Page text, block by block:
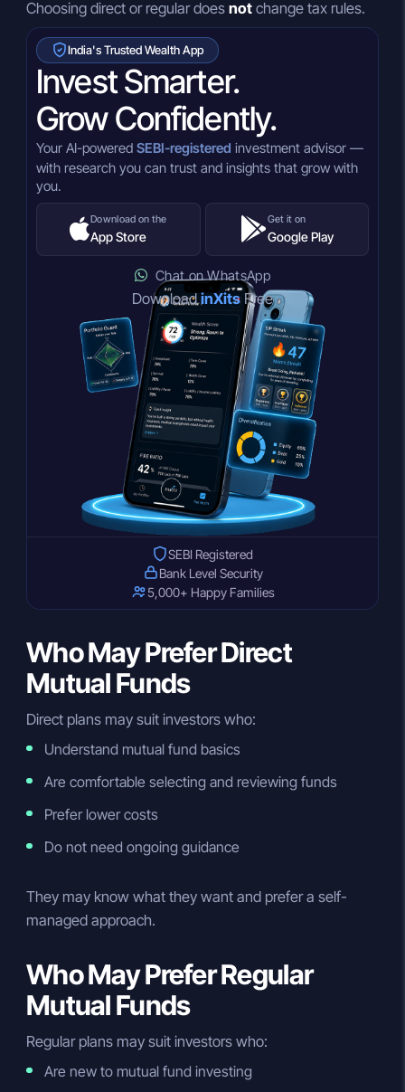
Choosing direct or regular does not change tax rules.
India's Trusted Wealth App
Invest Smarter.
Grow Confidently.
Your AI-powered SEBI-registered investment advisor —
with research you can trust and insights that grow with
you.
Download on the
App Store
Get it on
Google Play
Chat on WhatsApp
DownloadinXitsFree
SEBI Registered
Bank Level Security
5,000+ Happy Families
Who May Prefer Direct
Mutual Funds
Direct plans may suit investors who:
Understand mutual fund basics
Are comfortable selecting and reviewing funds
Prefer lower costs
Do not need ongoing guidance
They may know what they want and prefer a self-
managed approach.
Who May Prefer Regular
Mutual Funds
Regular plans may suit investors who:
Are new to mutual fund investing